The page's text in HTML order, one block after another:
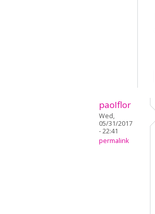
paolflor
Wed,
05/31/2017
- 22:41
permalink